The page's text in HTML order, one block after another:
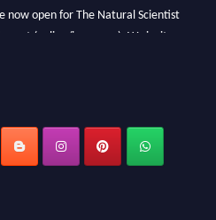
now open for The Natural Scientist
(online/in-person). We invite
to showcase your work on a